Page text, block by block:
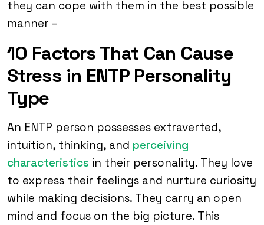
they can cope with them in the best possible
manner –
10 Factors That Can Cause
Stress in ENTP Personality
Type
An ENTP person possesses extraverted,
intuition, thinking, and perceiving
characteristics in their personality. They love
to express their feelings and nurture curiosity
while making decisions. They carry an open
mind and focus on the big picture. This